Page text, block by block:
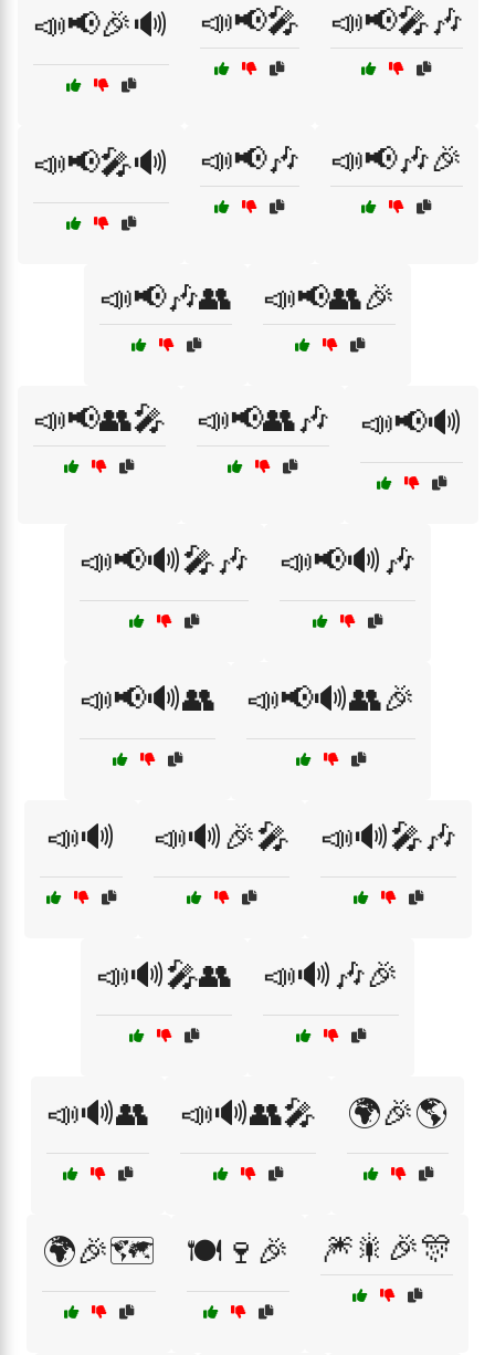
📣📢🎉🔊 📣📢🎤 📣📢🎤🎶
📣📢🎤🔊 📣📢🎶 📣📢🎶🎉
📣📢🎶👥 📣📢👥🎉
📣📢👥🎤 📣📢👥🎶 📣📢🔊
📣📢🔊🎤🎶 📣📢🔊🎶
📣📢🔊👥 📣📢🔊👥🎉
📣🔊 📣🔊🎉🎤 📣🔊🎤🎶
📣🔊🎤👥 📣🔊🎶🎉
📣🔊👥 📣🔊👥🎤 🌍🎉🌎
🌍🎉🗺️ 🍽️🍷🎉 🎆🎇🎉🎊